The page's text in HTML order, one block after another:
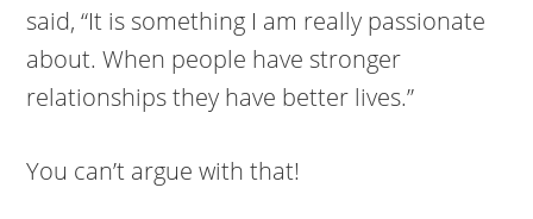
said, “It is something I am really passionate
about. When people have stronger
relationships they have better lives.”
You can’t argue with that!